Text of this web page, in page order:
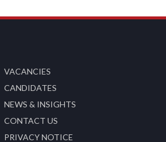
VACANCIES
CANDIDATES
NEWS & INSIGHTS
CONTACT US
PRIVACY NOTICE